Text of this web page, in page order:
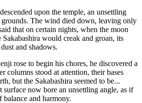
upon the temple, an unsettling
grounds. The wind died down, leaving only
that on certain nights, when the moon
would creak and groan, its
and shadows.
rose to begin his chores, he discovered a
columns stood at attention, their bases
but the Sakabashira seemed to be...
surface now bore an unsettling angle, as if
and harmony.